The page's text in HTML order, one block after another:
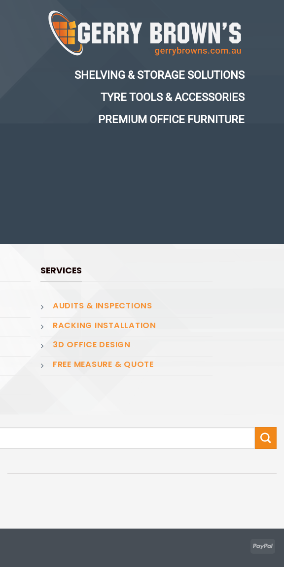
SHELVING & STORAGE SOLUTIONS
TYRE TOOLS & ACCESSORIES
PREMIUM OFFICE FURNITURE
SERVICES
AUDITS & INSPECTIONS
RACKING INSTALLATION
3D OFFICE DESIGN
FREE MEASURE & QUOTE